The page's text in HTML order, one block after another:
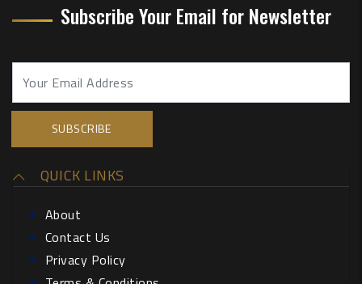
Subscribe Your Email for Newsletter
QUICK LINKS
About
Contact Us
Privacy Policy